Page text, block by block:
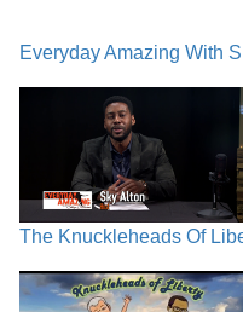
Everyday Amazing With
The Knuckleheads Of